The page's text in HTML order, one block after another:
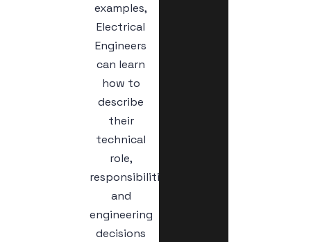
examples,
Electrical
Engineers
can learn
how to
describe
their
technical
role,
responsibilities,
and
engineering
decisions